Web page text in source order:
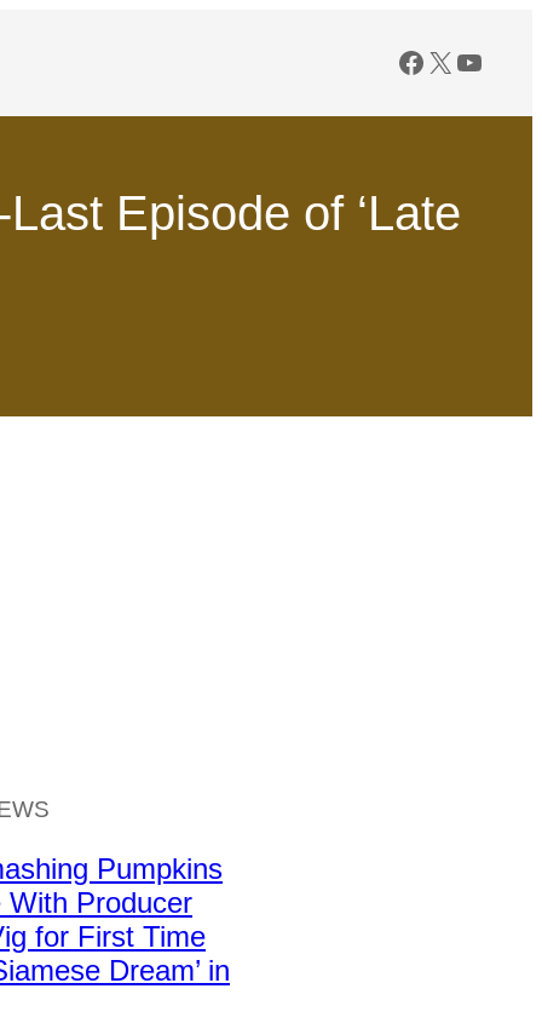
Facebook
X
Episode of ‘Late
Pumpkins
With Producer
for First Time
Dream’ in